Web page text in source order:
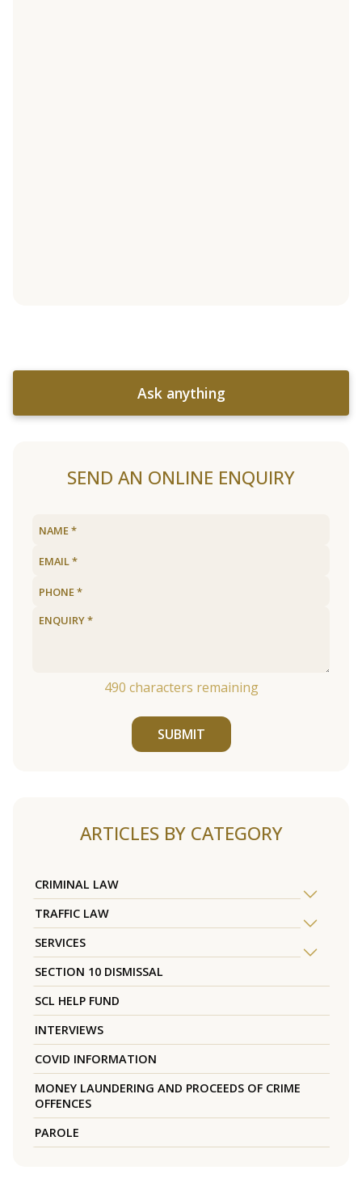
Ask anything
SEND AN ONLINE ENQUIRY
490 characters remaining
SUBMIT
ARTICLES BY CATEGORY
CRIMINAL LAW
TRAFFIC LAW
SERVICES
SECTION 10 DISMISSAL
SCL HELP FUND
INTERVIEWS
COVID INFORMATION
MONEY LAUNDERING AND PROCEEDS OF CRIME
OFFENCES
PAROLE